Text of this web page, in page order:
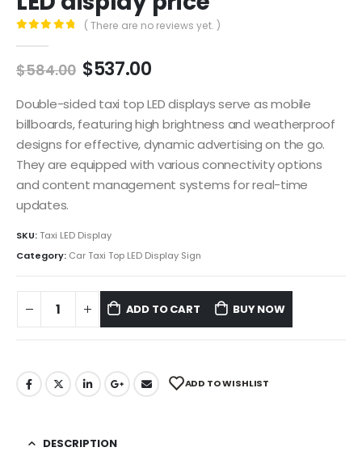
( There are no reviews yet. )
$584.00 $537.00
Double-sided taxi top LED displays serve as mobile
billboards, featuring high brightness and weatherproof
designs for effective, dynamic advertising on the go.
They are equipped with various connectivity options
and content management systems for real-time
updates.
SKU:Taxi LED Display
Category: Car Taxi Top LED Display Sign
ADD TO CART BUY NOW
ADD TO WISHLIST
DESCRIPTION